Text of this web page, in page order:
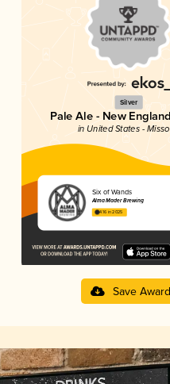
Silver
Pale Ale - New
in United States -
Six of Wands
Alma Mader Brewing
4.16 in 2025
Save Award